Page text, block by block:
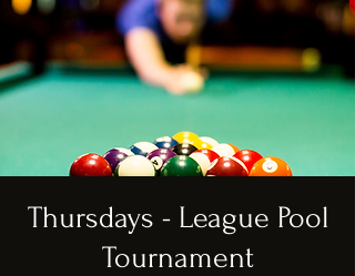
Thursdays - League Pool
Tournament